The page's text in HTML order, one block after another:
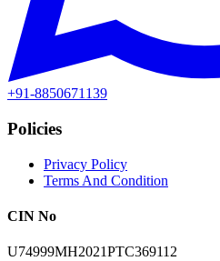
+91-8850671139
Policies
Privacy Policy
Terms And Condition
CIN No
U74999MH2021PTC369112